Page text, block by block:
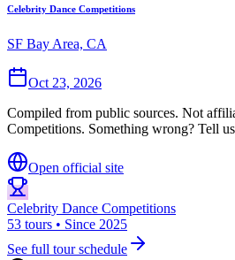
Celebrity Dance Competitions
SF Bay Area, CA
Oct 23, 2026
Compiled from public sources. Not
Competitions. Something wrong? Tell
Open official site
Celebrity Dance Competitions
53 tours • Since 2025
See full tour schedule